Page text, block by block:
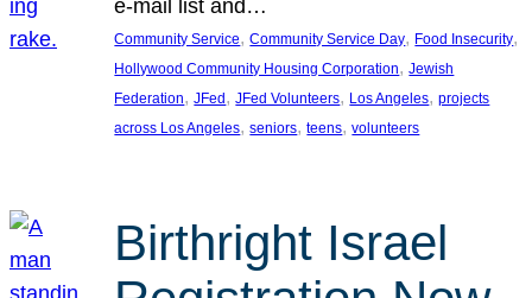
e-mail list and…
Community Service, Community Service Day, Food Insecurity
Hollywood Community Housing Corporation, Jewish
Federation, JFed, JFed Volunteers, Los Angeles, projects
across Los Angeles, seniors, teens, volunteers
Birthright Israel